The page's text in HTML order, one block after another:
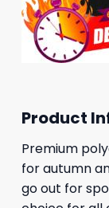
Product
Premium
for autumn
go out for